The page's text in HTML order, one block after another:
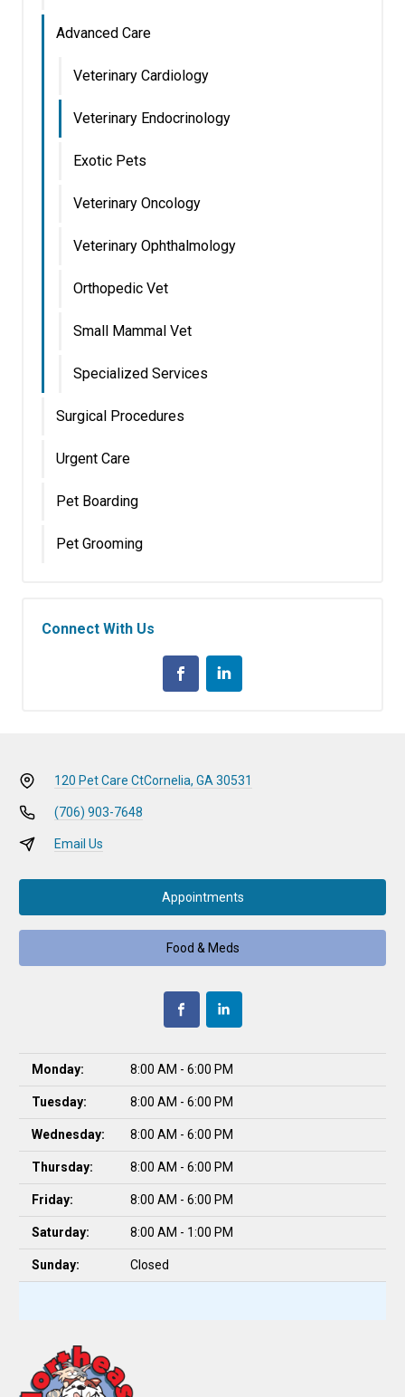
Advanced Care
Veterinary Cardiology
Veterinary Endocrinology
Exotic Pets
Veterinary Oncology
Veterinary Ophthalmology
Orthopedic Vet
Small Mammal Vet
Specialized Services
Surgical Procedures
Urgent Care
Pet Boarding
Pet Grooming
Connect With Us
120 Pet Care CtCornelia, GA 30531
(706) 903-7648
Email Us
Appointments
Food & Meds
Monday: 8:00 AM - 6:00 PM
Tuesday: 8:00 AM - 6:00 PM
Wednesday: 8:00 AM - 6:00 PM
Thursday: 8:00 AM - 6:00 PM
Friday: 8:00 AM - 6:00 PM
Saturday: 8:00 AM - 1:00 PM
Sunday: Closed